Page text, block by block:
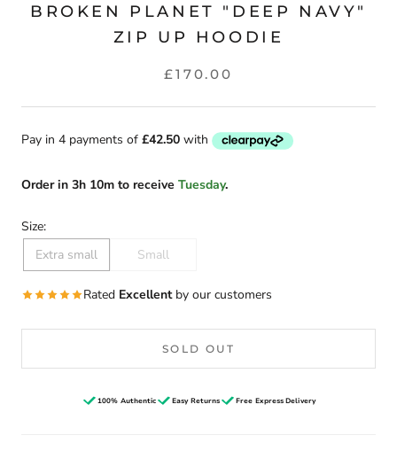
BROKEN PLANET "DEEP NAVY"
ZIP UP HOODIE
£170.00
Orderin 3h 10m to receive Tuesday.
Size:
Extra small
Small
Rated Excellentby our customers
SOLD OUT
100% Authentic Easy Returns Free Express Delivery